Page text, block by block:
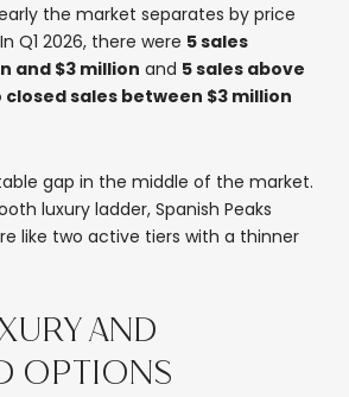
the market separates by price
Q1 2026, there were 5 sales
and $3 million and 5 sales above
closed sales between $3 million
gap in the middle of the market.
luxury ladder, Spanish Peaks
like two active tiers with a thinner
AND
OPTIONS